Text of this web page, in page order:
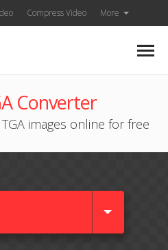
Compress Video More
Converter
images online for free